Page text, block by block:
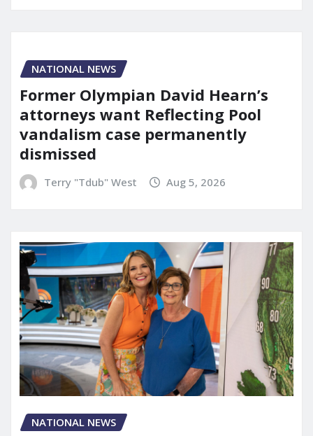
NATIONAL NEWS
Former Olympian David Hearn’s
attorneys want Reflecting Pool
vandalism case permanently
dismissed
Terry "Tdub" West Aug 5, 2026
NATIONAL NEWS